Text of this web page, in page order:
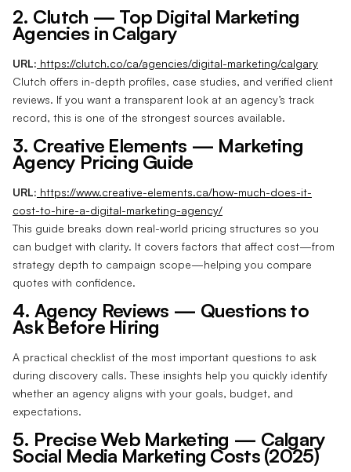
2. Clutch — Top Digital Marketing
Agencies in Calgary
URL: https://clutch.co/ca/agencies/digital-marketing/calgary
Clutch offers in-depth profiles, case studies, and verified client
reviews. If you want a transparent look at an agency’s track
record, this is one of the strongest sources available.
3. Creative Elements — Marketing
Agency Pricing Guide
URL: https://www.creative-elements.ca/how-much-does-it-
cost-to-hire-a-digital-marketing-agency/
This guide breaks down real-world pricing structures so you
can budget with clarity. It covers factors that affect cost—from
strategy depth to campaign scope—helping you compare
quotes with confidence.
4. Agency Reviews — Questions to
Ask Before Hiring
A practical checklist of the most important questions to ask
during discovery calls. These insights help you quickly identify
whether an agency aligns with your goals, budget, and
expectations.
5. Precise Web Marketing — Calgary
Social Media Marketing Costs (2025)